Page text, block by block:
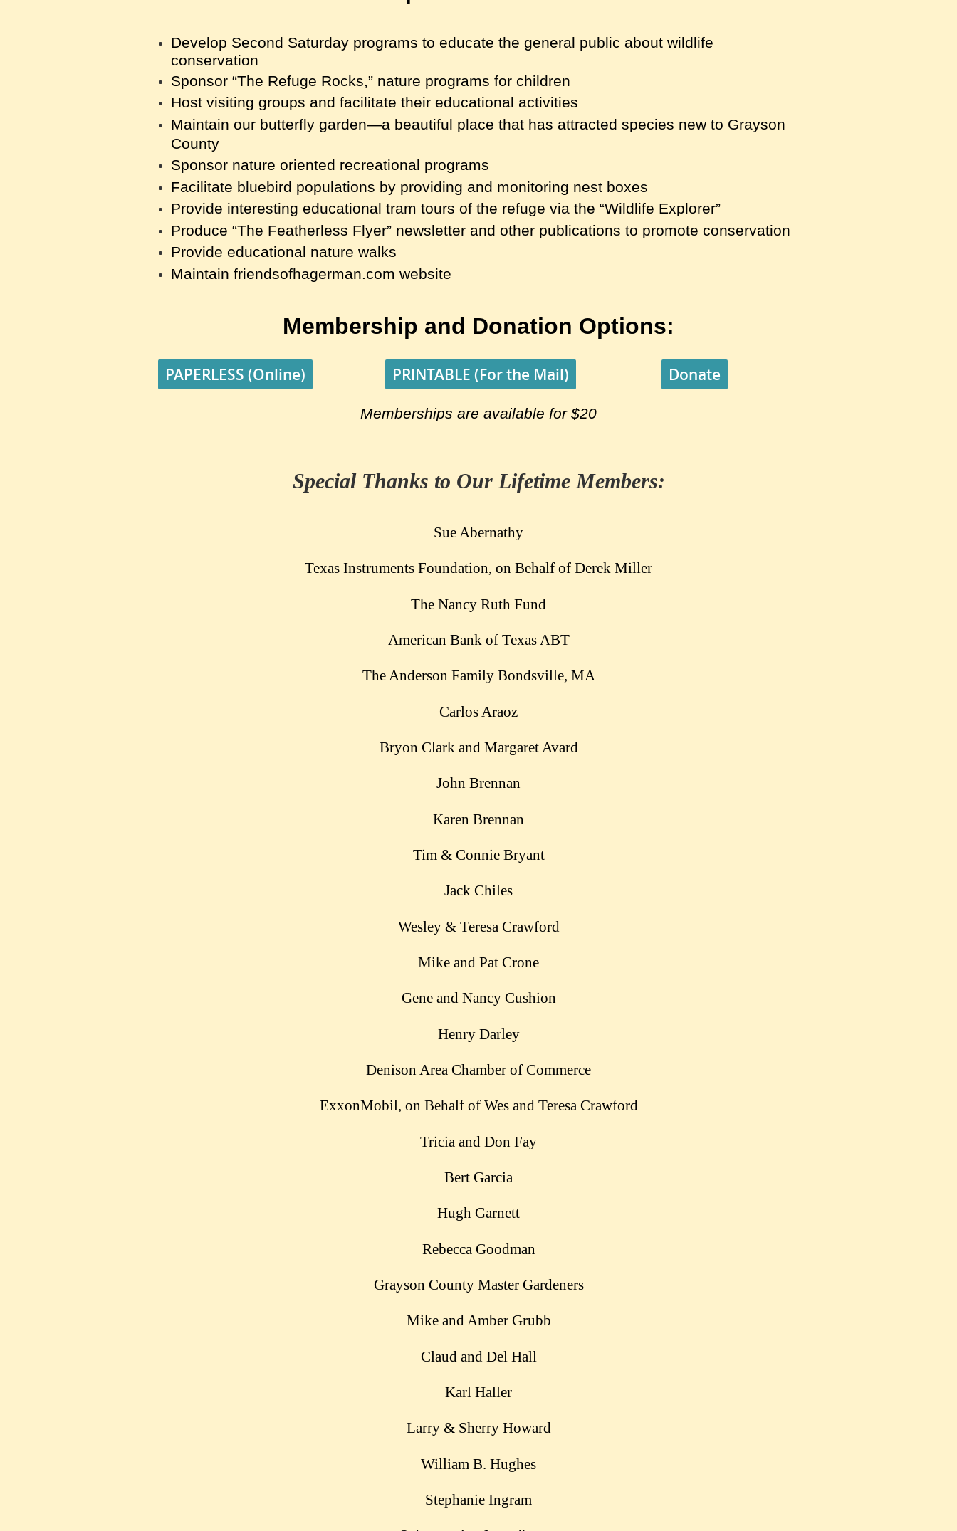
Develop Second Saturday programs to educate the general public about wildlife
conservation
Sponsor “The Refuge Rocks,” nature programs for children
Host visiting groups and facilitate their educational activities
Maintain our butterfly garden—a beautiful place that has attracted species new to Grayson
County
Sponsor nature oriented recreational programs
Facilitate bluebird populations by providing and monitoring nest boxes
Provide interesting educational tram tours of the refuge via the “Wildlife Explorer”
Produce “The Featherless Flyer” newsletter and other publications to promote conservation
Provide educational nature walks
Maintain friendsofhagerman.com website
Membership and Donation Options:
PAPERLESS (Online) PRINTABLE (For the Mail) Donate
Memberships are available for $20
Special Thanks to Our Lifetime Members:
Sue Abernathy
Texas Instruments Foundation, on Behalf of Derek Miller
The Nancy Ruth Fund
American Bank of Texas ABT
The Anderson Family Bondsville, MA
Carlos Araoz
Bryon Clark and Margaret Avard
John Brennan
Karen Brennan
Tim & Connie Bryant
Jack Chiles
Wesley & Teresa Crawford
Mike and Pat Crone
Gene and Nancy Cushion
Henry Darley
Denison Area Chamber of Commerce
ExxonMobil, on Behalf of Wes and Teresa Crawford
Tricia and Don Fay
Bert Garcia
Hugh Garnett
Rebecca Goodman
Grayson County Master Gardeners
Mike and Amber Grubb
Claud and Del Hall
Karl Haller
Larry & Sherry Howard
William B. Hughes
Stephanie Ingram